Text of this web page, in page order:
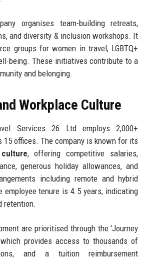
organises team-building retreats,
and diversity & inclusion workshops. It
groups for women in travel, LGBTQ+
being. These initiatives contribute to a
and belonging.
Workplace Culture
Services 26 Ltd employs 2,000+
offices. The company is known for its
, offering competitive salaries,
generous holiday allowances, and
including remote and hybrid
employee tenure is 4.5 years, indicating
retention.
are prioritised through the ‘Journey
which provides access to thousands of
and a tuition reimbursement